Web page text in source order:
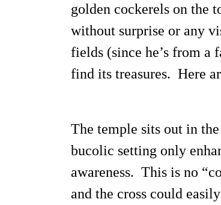
golden cockerels on the
without surprise or any
fields (since he’s from a
find its treasures. Here
The temple sits out in
bucolic setting only
awareness. This is no
and the cross could